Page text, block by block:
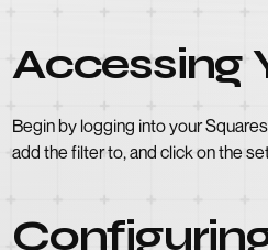
Accessing
Begin by logging into your
add the filter to, and click on the